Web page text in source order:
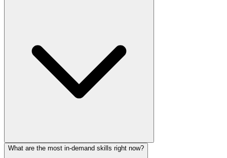
What are the most in-demand skills right now?